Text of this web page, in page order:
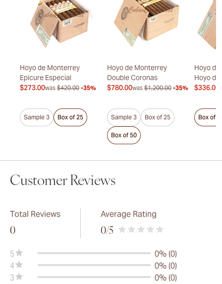
Hoyo de Monterrey
Epicure Especial
$273.00was $420.00 -35%
Sample 3 Box of 25
Hoyo de Monterrey
Double Coronas
$780.00was $1,200.00 -35%
Sample 3 Box of 25
Box of 50
Hoyo
Hoyo
$336.00
Box of
Customer Reviews
Total Reviews
0
Average Rating
0/5
5
0% (0)
4
0% (0)
3
0% (0)